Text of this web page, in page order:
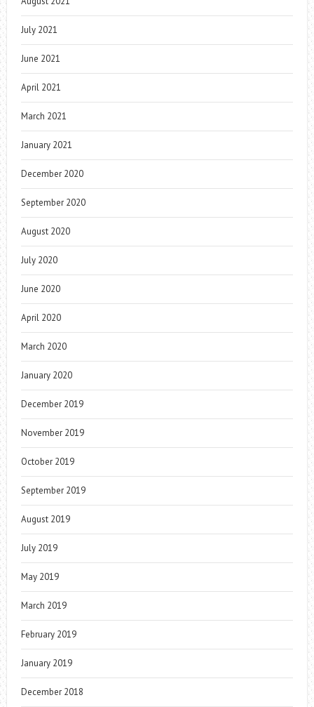
July 2021
June 2021
April 2021
March 2021
January 2021
December 2020
September 2020
August 2020
July 2020
June 2020
April 2020
March 2020
January 2020
December 2019
November 2019
October 2019
September 2019
August 2019
July 2019
May 2019
March 2019
February 2019
January 2019
December 2018